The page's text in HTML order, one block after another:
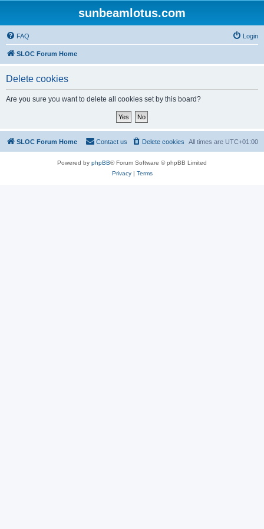
sunbeamlotus.com
FAQ Login
SLOC Forum Home
Delete cookies
Are you sure you want to delete all cookies set by this board?
SLOC Forum Home All times are UTC+01:00
Delete cookies
Contact us
Powered by phpBB® Forum Software © phpBB Limited
Privacy| Terms